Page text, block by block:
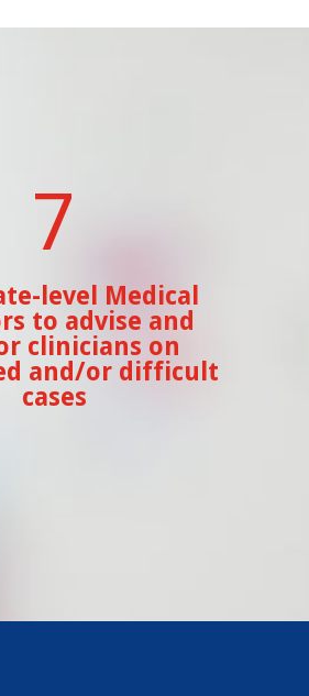
7
level Medical
to advise and
clinicians on
and/or difficult
cases